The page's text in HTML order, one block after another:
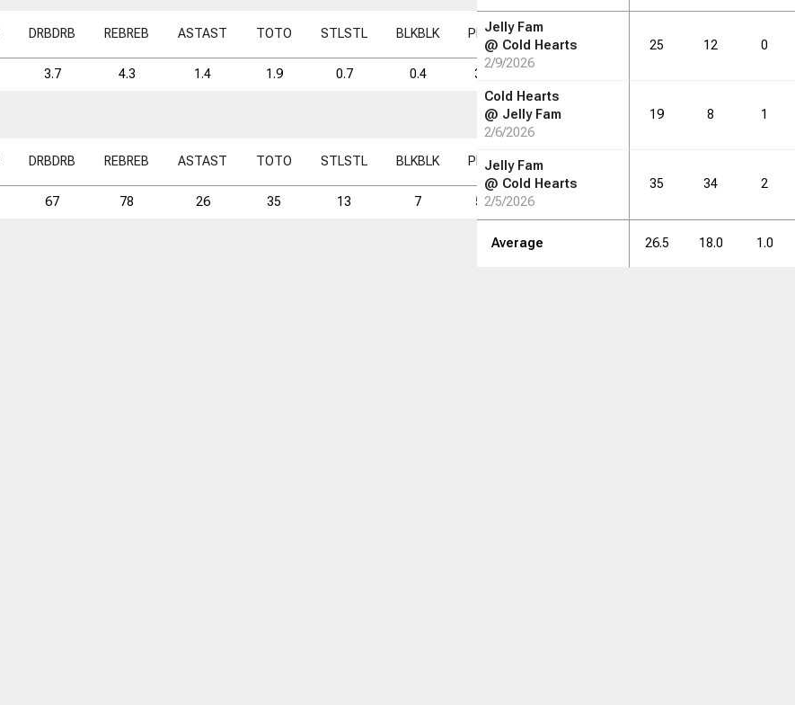
DRBDRB REBREB ASTAST TOTO STLSTL BLKBLK PF PF FDFD
3.7 4.3 1.4 1.9 0.7 0.4 3.0
DRBDRB REBREB ASTAST TOTO STLSTL BLKBLK PF PF FDFD
67 78 26 35 13 7 54 34
Jelly Fam
@ Cold Hearts
2/9/2026
25 12 0
Cold Hearts
@ Jelly Fam
2/6/2026
19 8 1
Jelly Fam
@ Cold Hearts
2/5/2026
35 34 2
Average 26.5 18.0 1.0